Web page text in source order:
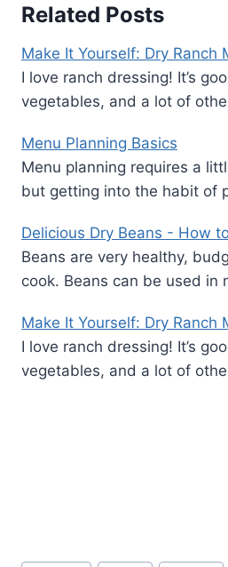
Related Posts
Make It Yourself: Dry Ranch
I love ranch dressing! It’s
vegetables, and a lot of
Menu Planning Basics
Menu planning requires a
but getting into the habit of
Delicious Dry Beans - How
Beans are very healthy,
cook. Beans can be used in
Make It Yourself: Dry Ranch
I love ranch dressing! It’s
vegetables, and a lot of